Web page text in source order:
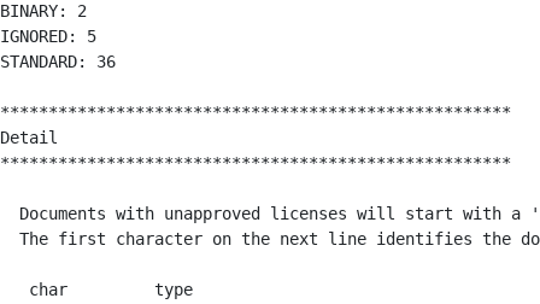
BINARY: 2
IGNORED: 5
STANDARD: 36
*****************************************************
Detail
*****************************************************
Documents with unapproved licenses will start with a
The first character on the next line identifies the
   char         type